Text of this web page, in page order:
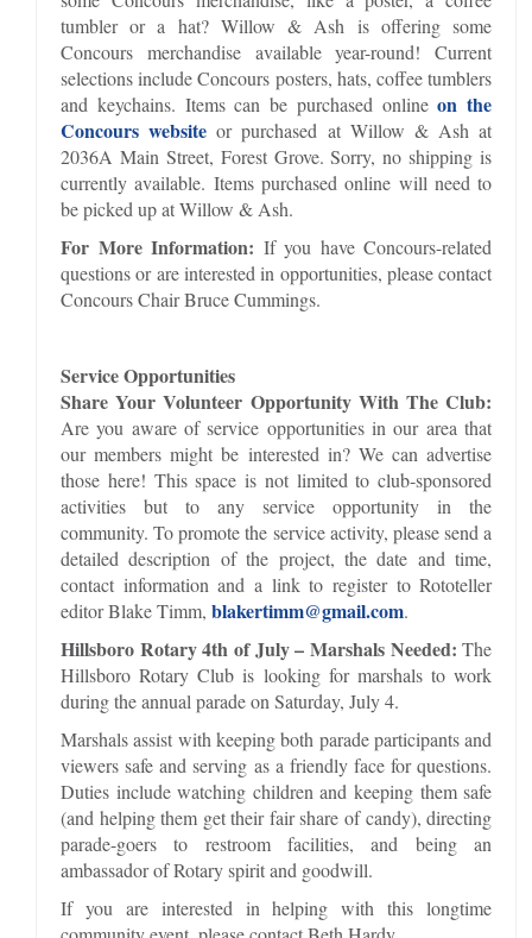
tumbler or a hat? Willow & Ash is offering some
Concours merchandise available year-round! Current
selections include Concours posters, hats, coffee tumblers
and keychains. Items can be purchased onlineon the
Concours website or purchased at Willow & Ash at
2036A Main Street, Forest Grove. Sorry, no shipping is
currently available. Items purchased online will need to
be picked up at Willow & Ash.
For More Information: If you have Concours-related
questions or are interested in opportunities, please contact
Concours Chair Bruce Cummings.
Service Opportunities
Share Your Volunteer Opportunity With The Club:
Are you aware of service opportunities in our area that
our members might be interested in? We can advertise
those here! This space is not limited to club-sponsored
activities but to any service opportunity in the
community. To promote the service activity, please send a
detailed description of the project, the date and time,
contact information and a link to register to Rototeller
editor Blake Timm, blakertimm@gmail.com.
Hillsboro Rotary 4th of July – Marshals Needed:The
Hillsboro Rotary Club is looking for marshals to work
during the annual parade on Saturday, July 4.
Marshals assist with keeping both parade participants and
viewers safe and serving as a friendly face for questions.
Duties include watching children and keeping them safe
(and helping them get their fair share of candy), directing
parade-goers to restroom facilities, and being an
ambassador of Rotary spirit and goodwill.
If you are interested in helping with this longtime